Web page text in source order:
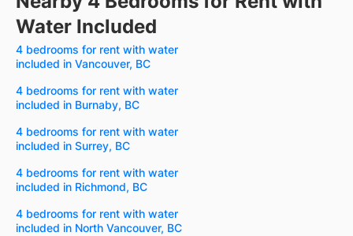
Water Included
4 bedrooms for rent with water
included in Vancouver, BC
4 bedrooms for rent with water
included in Burnaby, BC
4 bedrooms for rent with water
included in Surrey, BC
4 bedrooms for rent with water
included in Richmond, BC
4 bedrooms for rent with water
included in North Vancouver, BC